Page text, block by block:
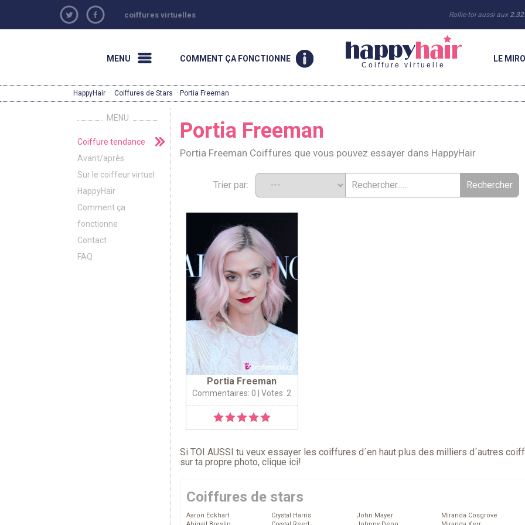
coiffures virtuelles Rallie-toi aussi aux
MENU COMMENT ÇA FONCTIONNE
Coiffure virtuelle
LE
HappyHair · Coiffures de Stars · Portia Freeman
MENU
Coiffure tendance
Avant/après
Sur le coiffeur virtuel
HappyHair
Comment ça
fonctionne
Contact
FAQ
Portia Freeman
Portia Freeman Coiffures que vous pouvez essayer dans HappyHair
Trier par:
Portia Freeman
Commentaires: 0 | Votes: 2
Si TOI AUSSI tu veux essayer les coiffures d´en haut plus des milliers d´autres
sur ta propre photo, clique ici!
Coiffures de stars
Aaron Eckhart
Crystal Harris
John Mayer
Miranda Cosgrove